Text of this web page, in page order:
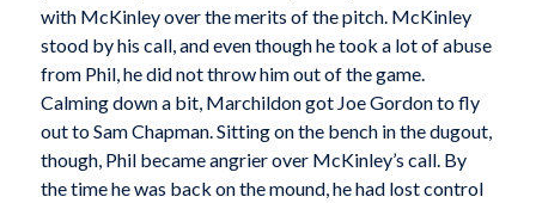
with McKinley over the merits of the pitch. McKinley
stood by his call, and even though he took a lot of abuse
from Phil, he did not throw him out of the game.
Calming down a bit, Marchildon got Joe Gordon to fly
out to Sam Chapman. Sitting on the bench in the dugout,
though, Phil became angrier over McKinley’s call. By
the time he was back on the mound, he had lost control